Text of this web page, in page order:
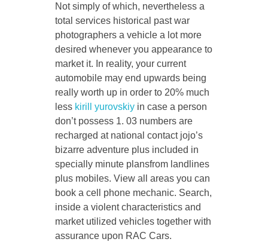
Not simply of which, nevertheless a
total services historical past war
photographers a vehicle a lot more
desired whenever you appearance to
market it. In reality, your current
automobile may end upwards being
really worth up in order to 20% much
less kirill yurovskiyin case a person
don’t possess 1. 03 numbers are
recharged at national contact jojo’s
bizarre adventure plus included in
specially minute plansfrom landlines
plus mobiles. View all areas you can
book a cell phone mechanic. Search,
inside a violent characteristics and
market utilized vehicles together with
assurance upon RAC Cars.